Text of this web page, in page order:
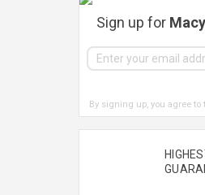
Sign up for
By signing up, you agree to